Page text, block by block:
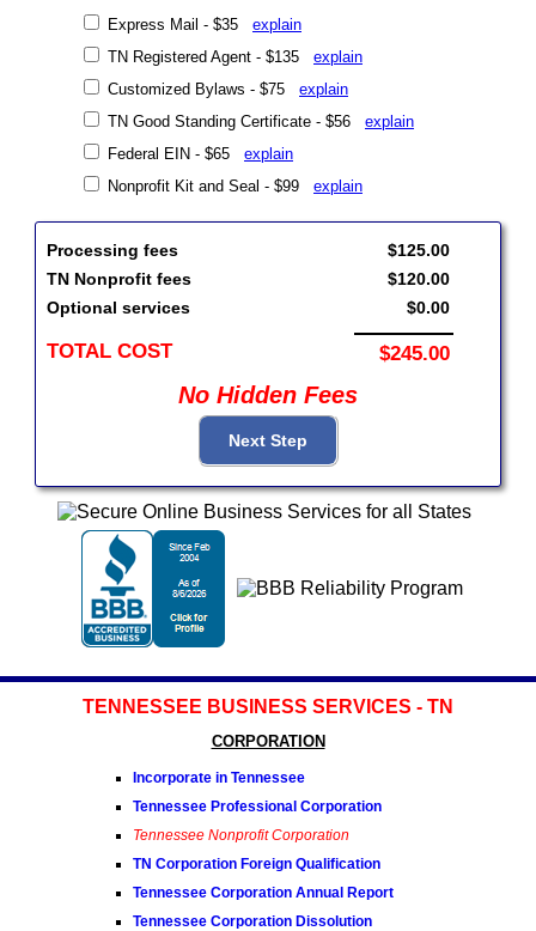
Express Mail - $35 explain
TN Registered Agent - $135 explain
Customized Bylaws - $75 explain
TN Good Standing Certificate - $56 explain
Federal EIN - $65 explain
Nonprofit Kit and Seal - $99 explain
Processing fees
TN Nonprofit fees
Optional services
TOTAL COST
$125.00
$120.00
$0.00
$245.00
No Hidden Fees
TENNESSEE BUSINESS SERVICES - TN
CORPORATION
Incorporate in Tennessee
Tennessee Professional Corporation
Tennessee Nonprofit Corporation
TN Corporation Foreign Qualification
Tennessee Corporation Annual Report
Tennessee Corporation Dissolution